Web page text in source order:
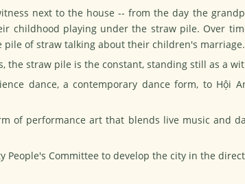
next to the house -- from the day the
childhood playing under the straw pile. Over
of straw talking about their children's marriage.
the straw pile is the constant, standing still as a
dance, a contemporary dance form, to Hội
of performance art that blends live music and
People's Committee to develop the city in the